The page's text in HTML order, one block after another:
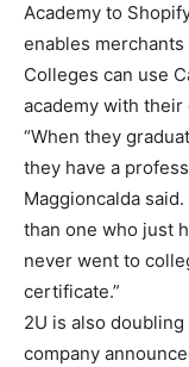
Academy to
enables
Colleges can use
academy with their
“When they
they have a
Maggioncalda
than one who just
never went to
certificate.”
2U is also
company